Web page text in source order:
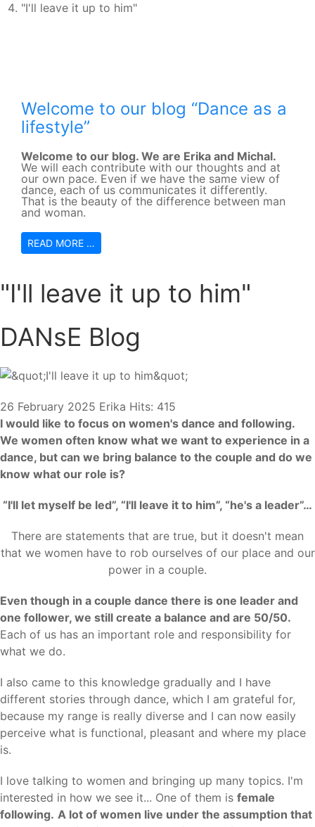
"I'll leave it up to him"
Welcome to our blog “Dance as a
lifestyle”
Welcome to our blog. We are Erika and Michal.
We will each contribute with our thoughts and at
our own pace. Even if we have the same view of
dance, each of us communicates it differently.
That is the beauty of the difference between man
and woman.
READ MORE …
"I'll leave it up to him"
DANsE Blog
26 February 2025 Erika Hits: 415
I would like to focus on women's dance and following.
We women often know what we want to experience in a
dance, but can we bring balance to the couple and do we
know what our role is?
“I'll let myself be led”, “I'll leave it to him”, “he's a leader”…
There are statements that are true, but it doesn't mean
that we women have to rob ourselves of our place and our
power in a couple.
Even though in a couple dance there is one leader and
one follower, we still create a balance and are 50/50.
Each of us has an important role and responsibility for
what we do.
I also came to this knowledge gradually and I have
different stories through dance, which I am grateful for,
because my range is really diverse and I can now easily
perceive what is functional, pleasant and where my place
is.
I love talking to women and bringing up many topics. I'm
interested in how we see it... One of them is female
following. A lot of women live under the assumption that